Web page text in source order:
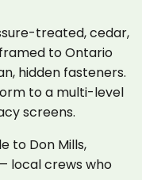
treated, cedar,
to Ontario
hidden fasteners.
to a multi-level
screens.
to Don Mills,
local crews who